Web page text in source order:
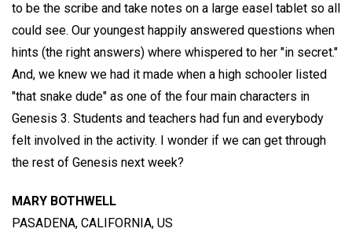
to be the scribe and take notes on a large easel tablet so all
could see. Our youngest happily answered questions when
hints (the right answers) where whispered to her "in secret."
And, we knew we had it made when a high schooler listed
"that snake dude" as one of the four main characters in
Genesis 3. Students and teachers had fun and everybody
felt involved in the activity. I wonder if we can get through
the rest of Genesis next week?
MARY BOTHWELL
PASADENA, CALIFORNIA, US